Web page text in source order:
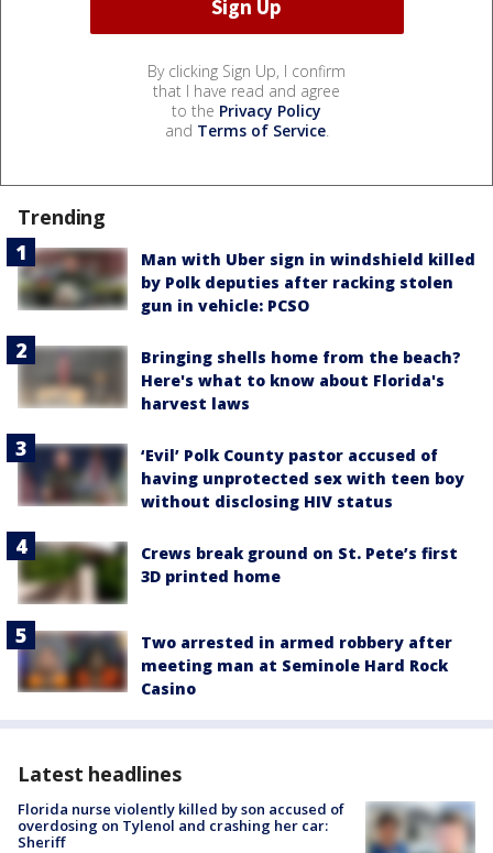
By clicking Sign Up, I confirm
that I have read and agree
to the Privacy Policy
and Terms of Service.
Trending
Man with Uber sign in windshield killed
by Polk deputies after racking stolen
gun in vehicle: PCSO
Bringing shells home from the beach?
Here's what to know about Florida's
harvest laws
‘Evil’ Polk County pastor accused of
having unprotected sex with teen boy
without disclosing HIV status
Crews break ground on St. Pete’s first
3D printed home
Two arrested in armed robbery after
meeting man at Seminole Hard Rock
Casino
Latest headlines
Florida nurse violently killed by son accused of
overdosing on Tylenol and crashing her car:
Sheriff